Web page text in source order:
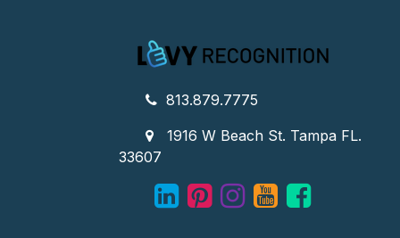
813.879.7775
1916 W Beach St. Tampa FL.
33607